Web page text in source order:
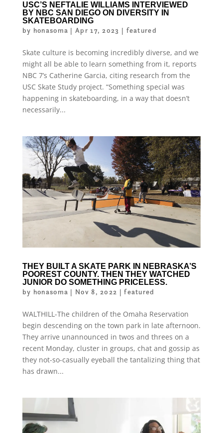
USC’S NEFTALIE WILLIAMS INTERVIEWED
BY NBC SAN DIEGO ON DIVERSITY IN
SKATEBOARDING
by honasoma |Apr 17, 2023 | featured
Skate culture is becoming incredibly diverse, and we
might all be able to learn something from it, reports
NBC 7’s Catherine Garcia, citing research from the
USC Skate Study project. “Something special was
happening in skateboarding, in a way that doesn’t
necessarily...
THEY BUILT A SKATE PARK IN NEBRASKA’S
POOREST COUNTY. THEN THEY WATCHED
JUNIOR DO SOMETHING PRICELESS.
by honasoma | Nov 8, 2022 |featured
WALTHILL-The children of the Omaha Reservation
begin descending on the town park in late afternoon.
They arrive unannounced in twos and threes on a
recent Monday, cluster in groups, chat and gossip as
they not-so-casually eyeball the tantalizing thing that
has drawn...